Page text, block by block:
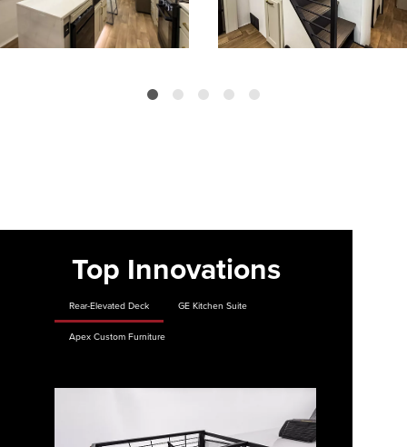
Top Innovations
Rear-Elevated Deck GE Kitchen Suite
Apex Custom Furniture